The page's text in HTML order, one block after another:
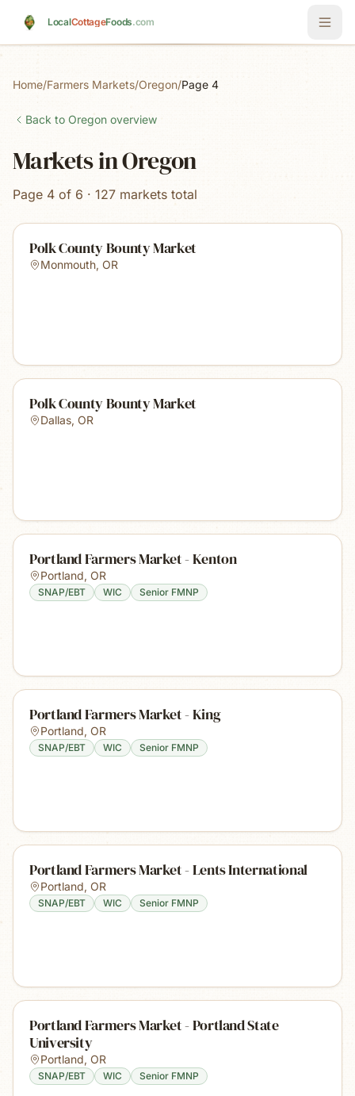
LocalCottageFoods.com
Home/Farmers Markets/Oregon/Page 4
Back to Oregon overview
Markets in Oregon
Page 4 of 6 · 127 markets total
Polk County Bounty Market
Monmouth, OR
Polk County Bounty Market
Dallas, OR
Portland Farmers Market - Kenton
Portland, OR
SNAP/EBT WIC Senior FMNP
Portland Farmers Market - King
Portland, OR
SNAP/EBT WIC Senior FMNP
Portland Farmers Market - Lents International
Portland, OR
SNAP/EBT WIC Senior FMNP
Portland Farmers Market - Portland State
University
Portland, OR
SNAP/EBT WIC Senior FMNP